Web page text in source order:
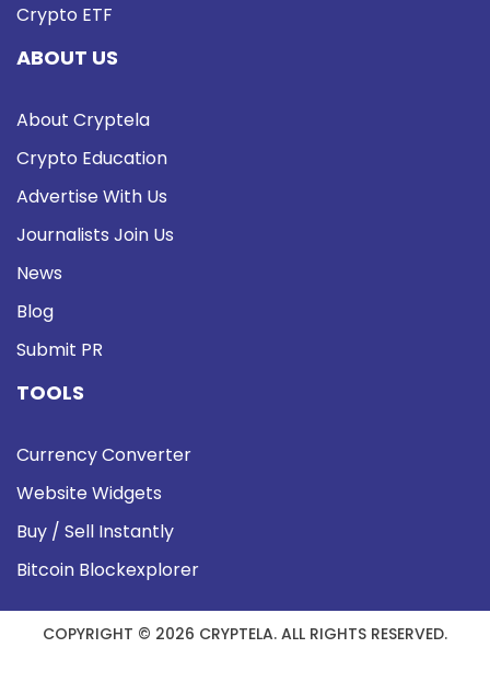
Crypto ETF
ABOUT US
About Cryptela
Crypto Education
Advertise With Us
Journalists Join Us
News
Blog
Submit PR
TOOLS
Currency Converter
Website Widgets
Buy / Sell Instantly
Bitcoin Blockexplorer
COPYRIGHT © 2026 CRYPTELA. ALL RIGHTS RESERVED.